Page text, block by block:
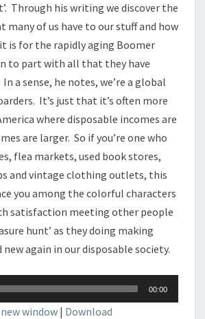
Through his writing we discover the
of us have to our stuff and how
is for the rapidly aging Boomer
to part with all that they have
a sense, he notes, we’re a global
It’s just that it’s often more
where disposable incomes are
are larger. So if you’re one who
flea markets, used book stores,
and vintage clothing outlets, this
you among the colorful characters
satisfaction meeting other people
hunt’ as they doing making
again in our disposable society.
00:00
window | Download